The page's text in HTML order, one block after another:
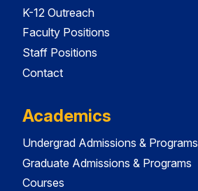
K-12 Outreach
Faculty Positions
Staff Positions
Contact
Academics
Undergrad Admissions & Programs
Graduate Admissions & Programs
Courses